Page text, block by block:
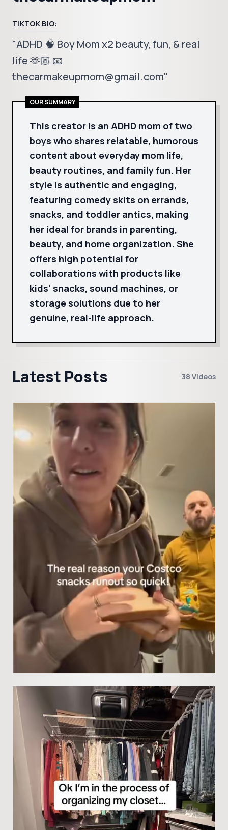
TIKTOK BIO:
"ADHD 🧠 Boy Mom x2 beauty, fun, & real
life 🫶🏼 📧
thecarmakeupmom@gmail.com"
OUR SUMMARY
This creator is an ADHD mom of two
boys who shares relatable, humorous
content about everyday mom life,
beauty routines, and family fun. Her
style is authentic and engaging,
featuring comedy skits on errands,
snacks, and toddler antics, making
her ideal for brands in parenting,
beauty, and home organization. She
offers high potential for
collaborations with products like
kids' snacks, sound machines, or
storage solutions due to her
genuine, real-life approach.
Latest Posts 38 Videos